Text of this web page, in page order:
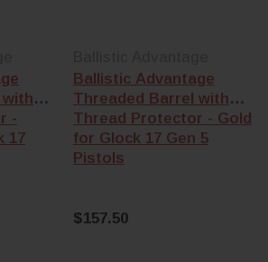
-
17
Ballistic Advantage
Threaded Barrel with
Thread Protector - Gold
for Glock 17 Gen 5
Pistols
$157.50